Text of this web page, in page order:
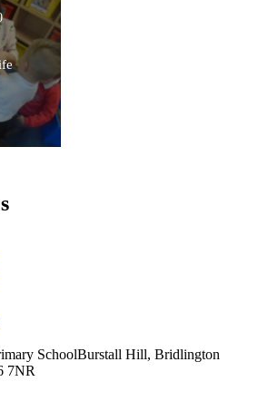
SchoolBurstall Hill, Bridlington
7NR